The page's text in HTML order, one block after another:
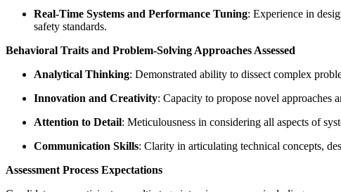
Real-Time Systems and Performance Tuning: Experience in
safety standards.
Behavioral Traits and Problem-Solving Approaches Assessed
Analytical Thinking: Demonstrated ability to dissect complex
Innovation and Creativity: Capacity to propose novel approaches
Attention to Detail: Meticulousness in considering all aspects of
Communication Skills: Clarity in articulating technical concepts,
Assessment Process Expectations